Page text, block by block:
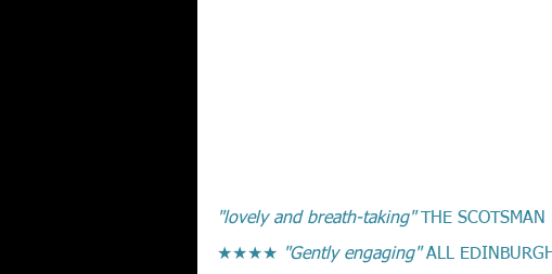
"lovely and breath-taking"THE SCOTSMAN
★★★★ "Gently engaging"ALL